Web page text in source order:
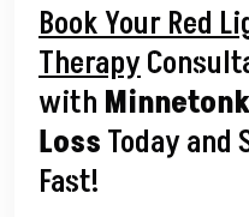
Book Your Red
Therapy
with
LossToday and
Fast!